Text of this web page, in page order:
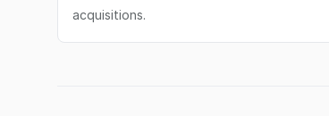
acquisitions.